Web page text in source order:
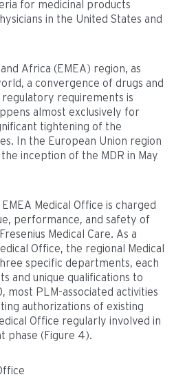
for medicinal products
in the United States and
Africa (EMEA) region, as
a convergence of drugs and
requirements is
almost exclusively for
tightening of the
In the European Union region
inception of the MDR in May
Medical Office is charged
performance, and safety of
Medical Care. As a
Office, the regional Medical
specific departments, each
and unique qualifications to
most PLM-associated activities
authorizations of existing
Office regularly involved in
phase (Figure 4).